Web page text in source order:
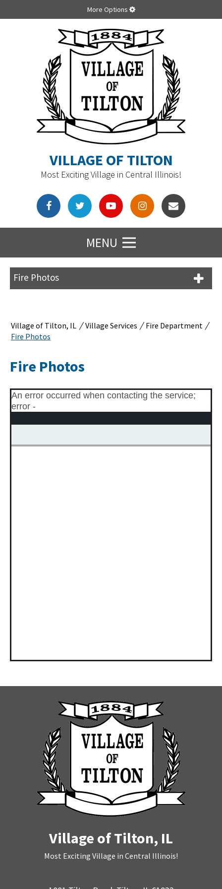
More Options
VILLAGE OF TILTON
Most Exciting Village in Central Illinois!
MENU
Fire Photos
Village of Tilton, IL /Village Services / Fire Department /
Fire Photos
Fire Photos
An error occurred when contacting the service;
error -
Village of Tilton, IL
Most Exciting Village in Central Illinois!